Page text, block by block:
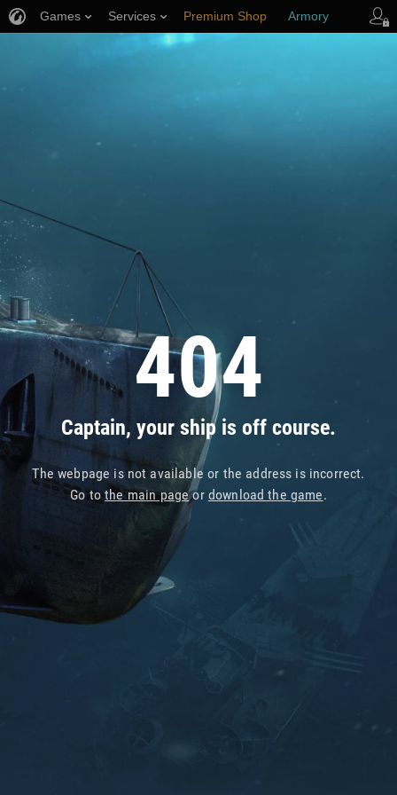
404
Captain, your ship is off course.
The webpage is not available or the address is incorrect.
Go tothe main pageor download the game.
Games Services Premium Shop Armory
Player Support